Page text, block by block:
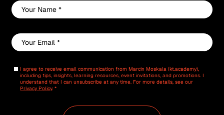
Your
Name
*
Your
Email
*
I agree to receive email communication from Marcin Moskala (kt.academy),
including tips, insights, learning resources, event invitations, and promotions. I
understand that I can unsubscribe at any time. For more details, see our
Privacy Policy. *